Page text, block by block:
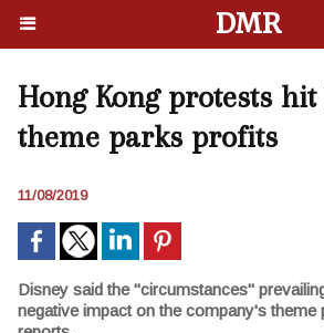
DMR
Hong Kong protests hit
theme parks profits
11/08/2019
Disney said the "circumstances"
negative impact on the company's theme